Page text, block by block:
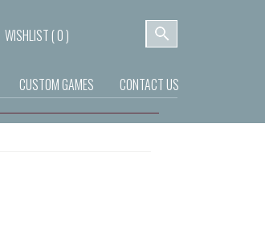
WISHLIST (0)
CUSTOM GAMES CONTACT US